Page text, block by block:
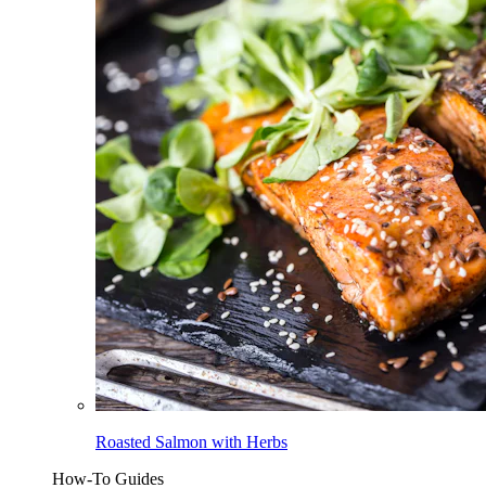
Roasted Salmon with Herbs
How-To Guides